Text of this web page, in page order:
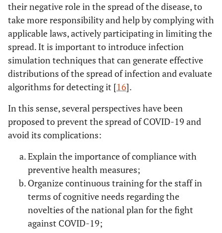
their negative role in the spread of the disease, to
take more responsibility and help by complying with
applicable laws, actively participating in limiting the
spread. It is important to introduce infection
simulation techniques that can generate effective
distributions of the spread of infection and evaluate
algorithms for detecting it [16].
In this sense, several perspectives have been
proposed to prevent the spread of COVID-19 and
avoid its complications:
Explain the importance of compliance with
preventive health measures;
Organize continuous training for the staff in
terms of cognitive needs regarding the
novelties of the national plan for the fight
against COVID-19;